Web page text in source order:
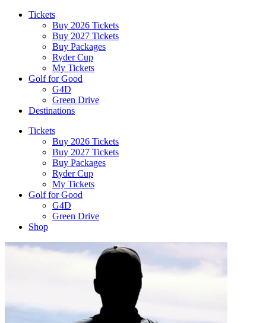
Tickets
Buy 2026 Tickets
Buy 2027 Tickets
Buy Packages
Ryder Cup
My Tickets
Golf for Good
G4D
Green Drive
Destinations
Tickets
Buy 2026 Tickets
Buy 2027 Tickets
Buy Packages
Ryder Cup
My Tickets
Golf for Good
G4D
Green Drive
Shop